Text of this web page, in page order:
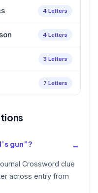
4 Letters
4 Letters
3 Letters
7 Letters
gun”?
Crossword clue
across entry from